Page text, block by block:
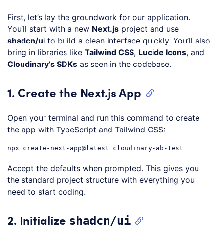
First, let’s lay the groundwork for our application.
You’ll start with a new Next.js project and use
shadcn/ui to build a clean interface quickly. You’ll also
bring in libraries like Tailwind CSS, Lucide Icons, and
Cloudinary’s SDKs as seen in the codebase.
1. Create the Next.js App
Open your terminal and run this command to create
the app with TypeScript and Tailwind CSS:
npx create-next-app@latest
Accept the defaults when prompted. This gives you
the standard project structure with everything you
need to start coding.
2. Initialize shadcn/ui